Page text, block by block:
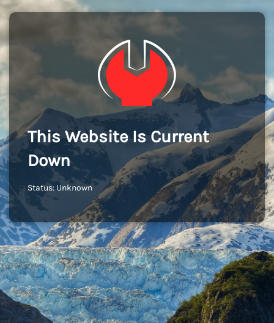
This Website Is Current
Down
Status: Unknown